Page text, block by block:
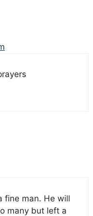
fine man. He will
many but left a